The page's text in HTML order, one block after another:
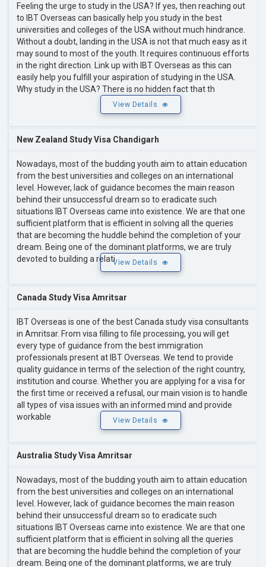
Feeling the urge to study in the USA? If yes, then reaching out
to IBT Overseas can basically help you study in the best
universities and colleges of the USA without much hindrance.
Without a doubt, landing in the USA is not that much easy as it
may sound to most of the youth. It requires continuous efforts
in the right direction. Link up with IBT Overseas as this can
easily help you fulfill your aspiration of studying in the USA.
Why study in the USA? There is no hidden fact that th
View Details
New Zealand Study Visa Chandigarh
Nowadays, most of the budding youth aim to attain education
from the best universities and colleges on an international
level. However, lack of guidance becomes the main reason
behind their unsuccessful dream so to eradicate such
situations IBT Overseas came into existence. We are that one
sufficient platform that is efficient in solving all the queries
that are becoming the huddle behind the completion of your
dream. Being one of the dominant platforms, we are truly
devoted to building a relatiView Details
Canada Study Visa Amritsar
IBT Overseas is one of the best Canada study visa consultants
in Amritsar. From visa filling to file processing, you will get
every type of guidance from the best immigration
professionals present at IBT Overseas. We tend to provide
quality guidance in terms of the selection of the right country,
institution and course. Whether you are applying for a visa for
the first time or received a refusal, our main vision is to handle
all types of visa issues with an informed mind and provide
workable
View Details
Australia Study Visa Amritsar
Nowadays, most of the budding youth aim to attain education
from the best universities and colleges on an international
level. However, lack of guidance becomes the main reason
behind their unsuccessful dream so to eradicate such
situations IBT Overseas came into existence. We are that one
sufficient platform that is efficient in solving all the queries
that are becoming the huddle behind the completion of your
dream. Being one of the dominant platforms, we are truly